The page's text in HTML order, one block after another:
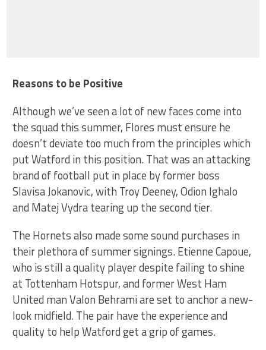
Reasons to be Positive
Although we’ve seen a lot of new faces come into
the squad this summer, Flores must ensure he
doesn’t deviate too much from the principles which
put Watford in this position. That was an attacking
brand of football put in place by former boss
Slavisa Jokanovic, with Troy Deeney, Odion Ighalo
and Matej Vydra tearing up the second tier.
The Hornets also made some sound purchases in
their plethora of summer signings. Etienne Capoue,
who is still a quality player despite failing to shine
at Tottenham Hotspur, and former West Ham
United man Valon Behrami are set to anchor a new-
look midfield. The pair have the experience and
quality to help Watford get a grip of games.